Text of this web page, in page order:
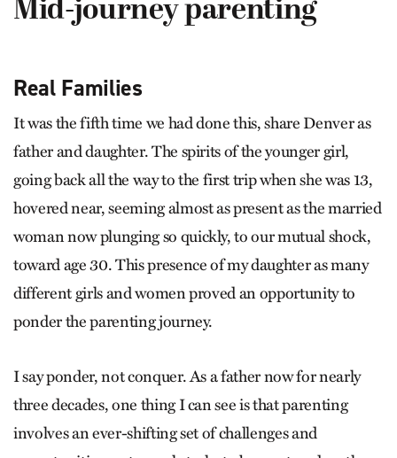
Mid-journey parenting
Real Families
It was the fifth time we had done this, share Denver as
father and daughter. The spirits of the younger girl,
going back all the way to the first trip when she was 13,
hovered near, seeming almost as present as the married
woman now plunging so quickly, to our mutual shock,
toward age 30. This presence of my daughter as many
different girls and women proved an opportunity to
ponder the parenting journey.
I say ponder, not conquer. As a father now for nearly
three decades, one thing I can see is that parenting
involves an ever-shifting set of challenges and